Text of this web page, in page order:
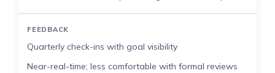
FEEDBACK
Quarterly check-ins with goal visibility
Near-real-time; less comfortable with formal reviews